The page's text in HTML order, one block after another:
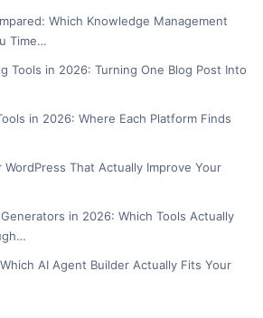
Which Knowledge Management
Time…
Tools in 2026: Turning One Blog Post Into
in 2026: Where Each Platform Finds
That Actually Improve Your
in 2026: Which Tools Actually
AI Agent Builder Actually Fits Your